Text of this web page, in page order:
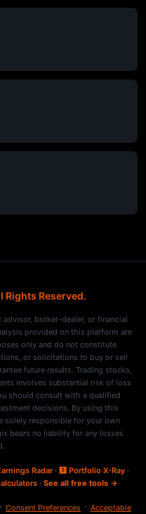
Reserved.
broker-dealer, or financial
provided on this platform are
only and do not constitute
or solicitations to buy or sell
future results. Trading stocks,
involves substantial risk of loss
should consult with a qualified
decisions. By using this
solely responsible for your own
bears no liability for any losses
Radar· 🩻 Portfolio X-Ray·
· See all free tools →
· Consent Preferences · Acceptable